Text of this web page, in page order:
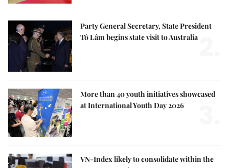
Party General Secretary, State President
Tô Lâm begins state visit to Australia
More than 40 youth initiatives showcased
at International Youth Day 2026
VN-Index likely to consolidate within the